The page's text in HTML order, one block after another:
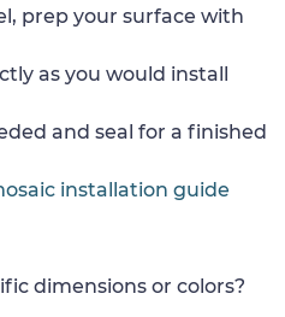
prep your surface with
as you would install
and seal for a finished
installation guide
dimensions or colors?